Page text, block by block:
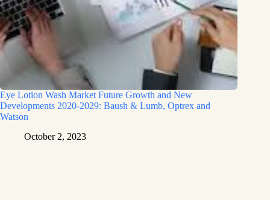
Eye Lotion Wash Market Future Growth and New
Developments 2020-2029: Baush & Lumb, Optrex and
Watson
October 2, 2023